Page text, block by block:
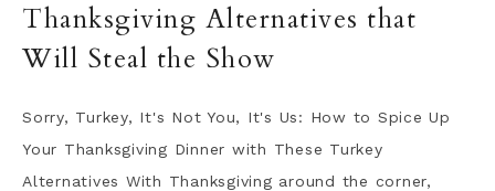
Thanksgiving Alternatives that
Will Steal the Show
Sorry, Turkey, It's Not You, It's Us: How to Spice Up
Your Thanksgiving Dinner with These Turkey
Alternatives With Thanksgiving around the corner,